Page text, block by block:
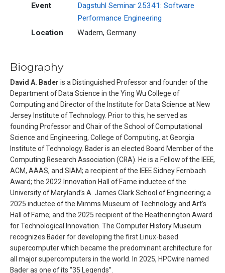
Event
Dagstuhl Seminar 25341: Software
Performance Engineering
Location
Wadern, Germany
Biography
David A. Bader is a Distinguished Professor and founder of the
Department of Data Science in the Ying Wu College of
Computing and Director of the Institute for Data Science at New
Jersey Institute of Technology. Prior to this, he served as
founding Professor and Chair of the School of Computational
Science and Engineering, College of Computing, at Georgia
Institute of Technology. Bader is an elected Board Member of the
Computing Research Association (CRA). He is a Fellow of the IEEE,
ACM, AAAS, and SIAM; a recipient of the IEEE Sidney Fernbach
Award; the 2022 Innovation Hall of Fame inductee of the
University of Maryland’s A. James Clark School of Engineering; a
2025 inductee of the Mimms Museum of Technology and Art’s
Hall of Fame; and the 2025 recipient of the Heatherington Award
for Technological Innovation. The Computer History Museum
recognizes Bader for developing the first Linux-based
supercomputer which became the predominant architecture for
all major supercomputers in the world. In 2025, HPCwire named
Bader as one of its “35 Legends”.